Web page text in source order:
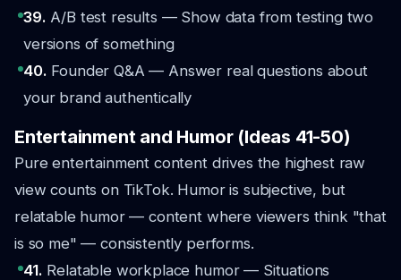
39. A/B test results — Show data from testing two
versions of something
40. Founder Q&A — Answer real questions about
your brand authentically
Entertainment and Humor (Ideas 41-50)
Pure entertainment content drives the highest raw
view counts on TikTok. Humor is subjective, but
relatable humor — content where viewers think "that
is so me" — consistently performs.
41. Relatable workplace humor — Situations